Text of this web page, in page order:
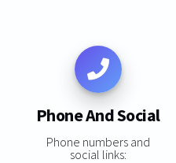
Phone And Social
Phone numbers and
social links: